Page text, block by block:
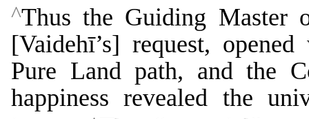
^Thus the Guiding Master
[Vaidehī’s] request,
Pure Land path, and the
happiness revealed the